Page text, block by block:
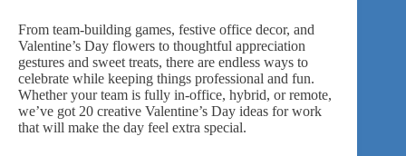
From team-building games, festive office decor, and
Valentine’s Day flowers to thoughtful appreciation
gestures and sweet treats, there are endless ways to
celebrate while keeping things professional and fun.
Whether your team is fully in-office, hybrid, or remote,
we’ve got 20 creative Valentine’s Day ideas for work
that will make the day feel extra special.